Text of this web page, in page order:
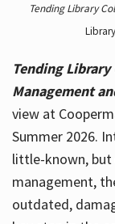
Tending Library
Tending
Management
view at
Summer 2026.
little-known,
management,
outdated,